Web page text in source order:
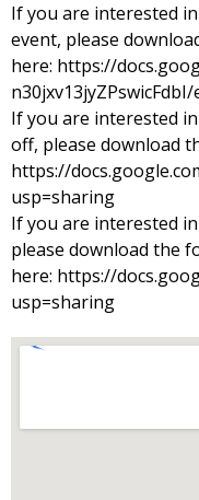
If you are interested
event, please
here: https://
If you are interested
off, please download
https://
usp=sharing
If you are interested
please download the
here: https://
usp=sharing